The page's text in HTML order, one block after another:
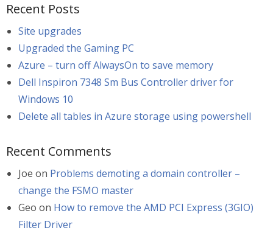
Recent Posts
Site upgrades
Upgraded the Gaming PC
Azure – turn off AlwaysOn to save memory
Dell Inspiron 7348 Sm Bus Controller driver for
Windows 10
Delete all tables in Azure storage using powershell
Recent Comments
Joe on Problems demoting a domain controller –
change the FSMO master
Geo on How to remove the AMD PCI Express (3GIO)
Filter Driver